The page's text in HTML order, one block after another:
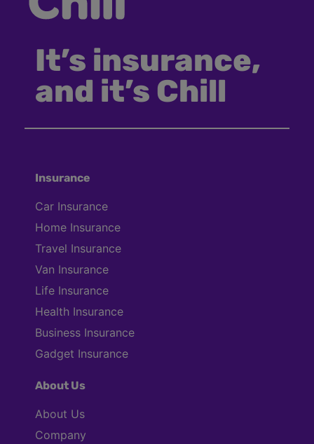
It’s insurance,
and it’s Chill
Insurance
Car Insurance
Home Insurance
Travel Insurance
Van Insurance
Life Insurance
Health Insurance
Business Insurance
Gadget Insurance
About Us
About Us
Company